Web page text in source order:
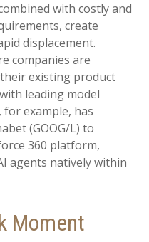
with costly and
create
displacement.
companies are
existing product
leading model
for example, has
(GOOG/L) to
360 platform,
agents natively within
Moment